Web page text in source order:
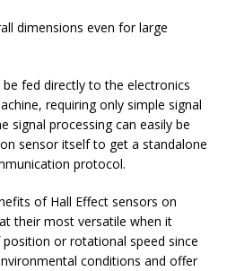
dimensions even for large
fed directly to the electronics
requiring only simple signal
signal processing can easily be
sensor itself to get a standalone
protocol.
of Hall Effect sensors on
their most versatile when it
or rotational speed since
conditions and offer